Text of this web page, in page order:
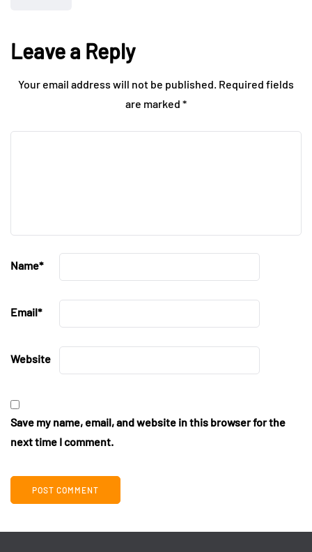
Leave a Reply
Your email address will not be published. Required fields
are marked *
Name*
Email*
Website
Save my name, email, and website in this browser for the
next time I comment.